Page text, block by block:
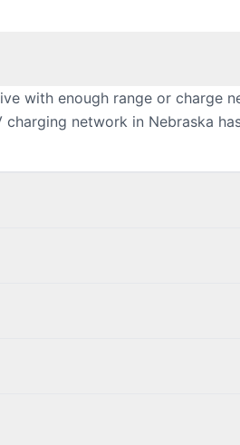
with enough range or charge
network in Nebraska